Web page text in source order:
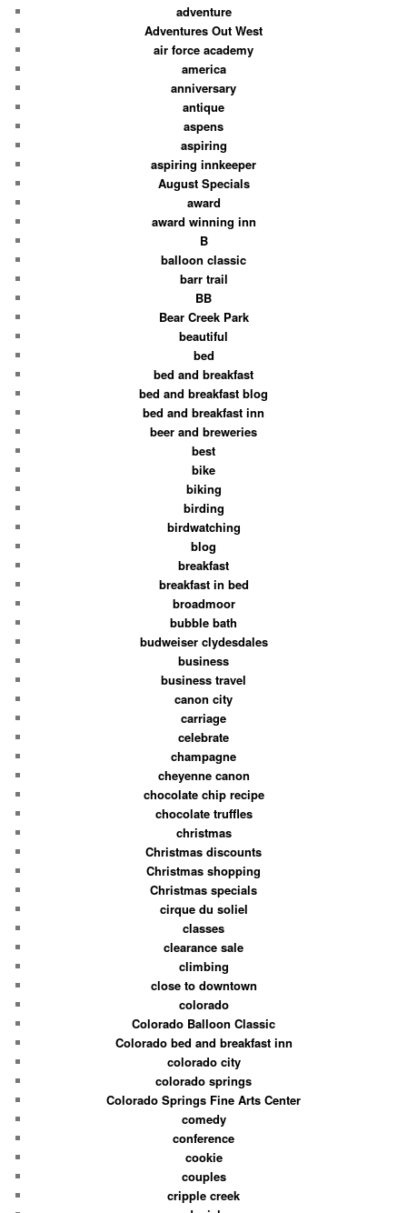
adventure
Adventures Out West
air force academy
america
anniversary
antique
aspens
aspiring
aspiring innkeeper
August Specials
award
award winning inn
B
balloon classic
barr trail
BB
Bear Creek Park
beautiful
bed
bed and breakfast
bed and breakfast blog
bed and breakfast inn
beer and breweries
best
bike
biking
birding
birdwatching
blog
breakfast
breakfast in bed
broadmoor
bubble bath
budweiser clydesdales
business
business travel
canon city
carriage
celebrate
champagne
cheyenne canon
chocolate chip recipe
chocolate truffles
christmas
Christmas discounts
Christmas shopping
Christmas specials
cirque du soliel
classes
clearance sale
climbing
close to downtown
colorado
Colorado Balloon Classic
Colorado bed and breakfast inn
colorado city
colorado springs
Colorado Springs Fine Arts Center
comedy
conference
cookie
couples
cripple creek